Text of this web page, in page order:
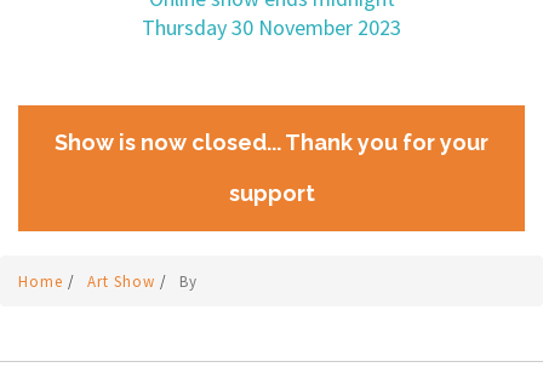
Thursday 30 November 2023
Show is now closed... Thank you for your
support
Home / Art Show / By